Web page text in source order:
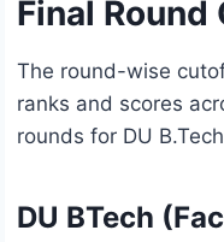
Final Round
The round-wise
ranks and scores
rounds for DU
DU BTech